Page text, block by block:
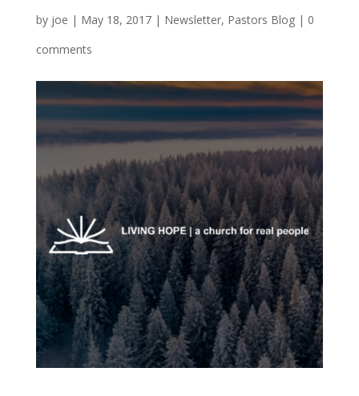
by joe | May 18, 2017| Newsletter, Pastors Blog| 0
comments